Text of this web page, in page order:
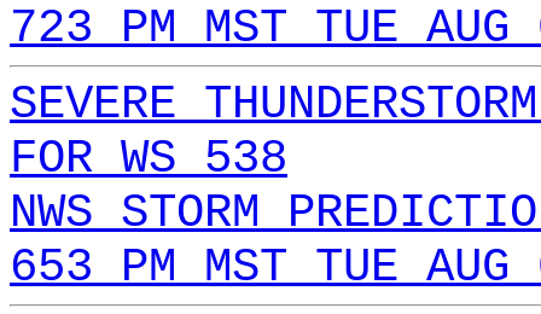
723 PM MST TUE
SEVERE
FOR WS 538
NWS STORM
653 PM MST TUE